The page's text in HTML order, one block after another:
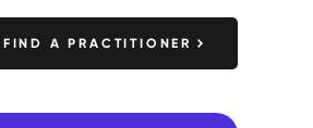
FIND A PRACTITIONER